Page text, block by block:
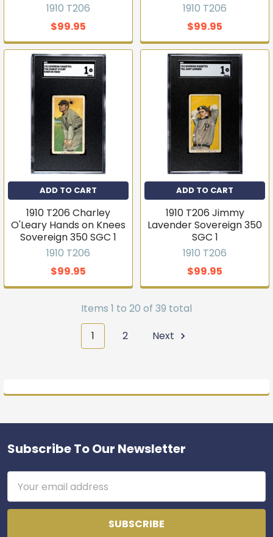
1910 T206
$99.95
1910 T206
$99.95
ADD TO CART
1910 T206 Charley
O'Leary Hands on Knees
Sovereign 350 SGC 1
1910 T206
$99.95
ADD TO CART
1910 T206 Jimmy
Lavender Sovereign 350
SGC 1
1910 T206
$99.95
Items 1 to 20 of 39 total
1
2 Next
Footer
Subscribe To Our Newsletter
Address